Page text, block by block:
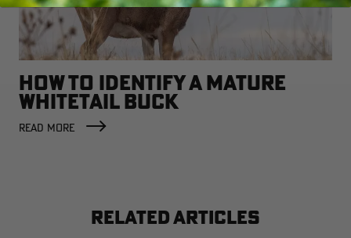
HOW TO IDENTIFY A MATURE
WHITETAIL BUCK
READ MORE
RELATED ARTICLES